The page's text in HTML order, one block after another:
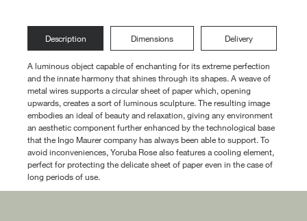
Description Dimensions Delivery
A luminous object capable of enchanting for its extreme perfection
and the innate harmony that shines through its shapes. A weave of
metal wires supports a circular sheet of paper which, opening
upwards, creates a sort of luminous sculpture. The resulting image
embodies an ideal of beauty and relaxation, giving any environment
an aesthetic component further enhanced by the technological base
that the Ingo Maurer company has always been able to support. To
avoid inconveniences, Yoruba Rose also features a cooling element,
perfect for protecting the delicate sheet of paper even in the case of
long periods of use.